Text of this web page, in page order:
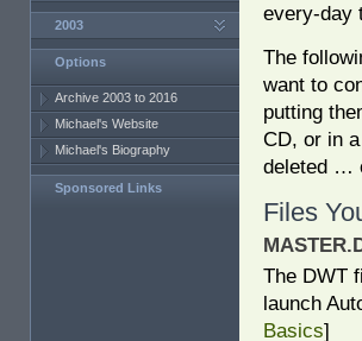
every-day
The
want to
putting
CD, or in
deleted …
Files
The DWT
launch
Basics]
2003
Options
Archive 2003 to 2016
Michael's Website
Michael's Biography
Sponsored Links